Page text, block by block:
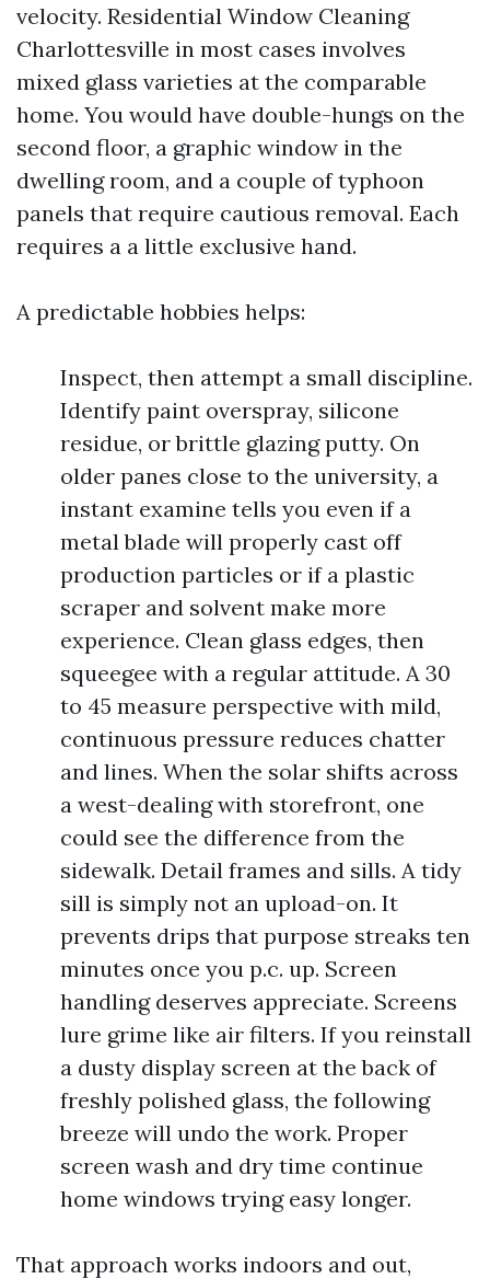
velocity. Residential Window Cleaning
Charlottesville in most cases involves
mixed glass varieties at the comparable
home. You would have double-hungs on the
second floor, a graphic window in the
dwelling room, and a couple of typhoon
panels that require cautious removal. Each
requires a a little exclusive hand.
A predictable hobbies helps:
Inspect, then attempt a small discipline.
Identify paint overspray, silicone
residue, or brittle glazing putty. On
older panes close to the university, a
instant examine tells you even if a
metal blade will properly cast off
production particles or if a plastic
scraper and solvent make more
experience. Clean glass edges, then
squeegee with a regular attitude. A 30
to 45 measure perspective with mild,
continuous pressure reduces chatter
and lines. When the solar shifts across
a west-dealing with storefront, one
could see the difference from the
sidewalk. Detail frames and sills. A tidy
sill is simply not an upload-on. It
prevents drips that purpose streaks ten
minutes once you p.c. up. Screen
handling deserves appreciate. Screens
lure grime like air filters. If you reinstall
a dusty display screen at the back of
freshly polished glass, the following
breeze will undo the work. Proper
screen wash and dry time continue
home windows trying easy longer.
That approach works indoors and out,